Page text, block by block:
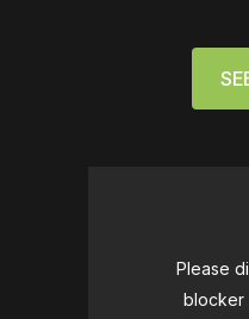
Please
blocker